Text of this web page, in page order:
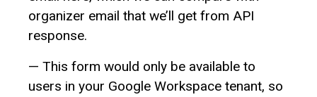
organizer email that we’ll get from API
response.
— This form would only be available to
users in your Google Workspace tenant, so